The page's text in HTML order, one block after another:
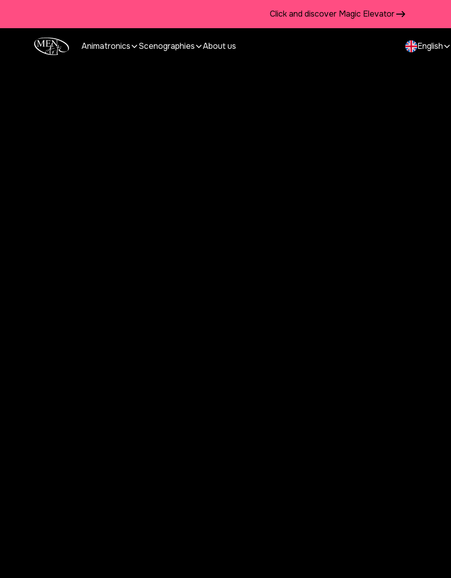
Click and discover Magic Elevator
Animatronics Scenographies About us English